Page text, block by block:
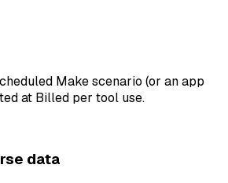
Make scenario (or an app
at Billed per tool use.
data